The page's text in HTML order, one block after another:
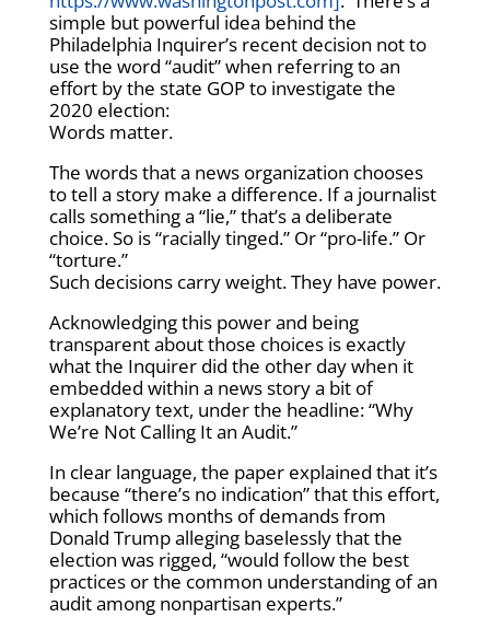
simple but powerful idea behind the
Philadelphia Inquirer’s recent decision not to
use the word “audit” when referring to an
effort by the state GOP to investigate the
2020 election:
Words matter.
The words that a news organization chooses
to tell a story make a difference. If a journalist
calls something a “lie,” that’s a deliberate
choice. So is “racially tinged.” Or “pro-life.” Or
“torture.”
Such decisions carry weight. They have power.
Acknowledging this power and being
transparent about those choices is exactly
what the Inquirer did the other day when it
embedded within a news story a bit of
explanatory text, under the headline: “Why
We’re Not Calling It an Audit.”
In clear language, the paper explained that it’s
because “there’s no indication” that this effort,
which follows months of demands from
Donald Trump alleging baselessly that the
election was rigged, “would follow the best
practices or the common understanding of an
audit among nonpartisan experts.”